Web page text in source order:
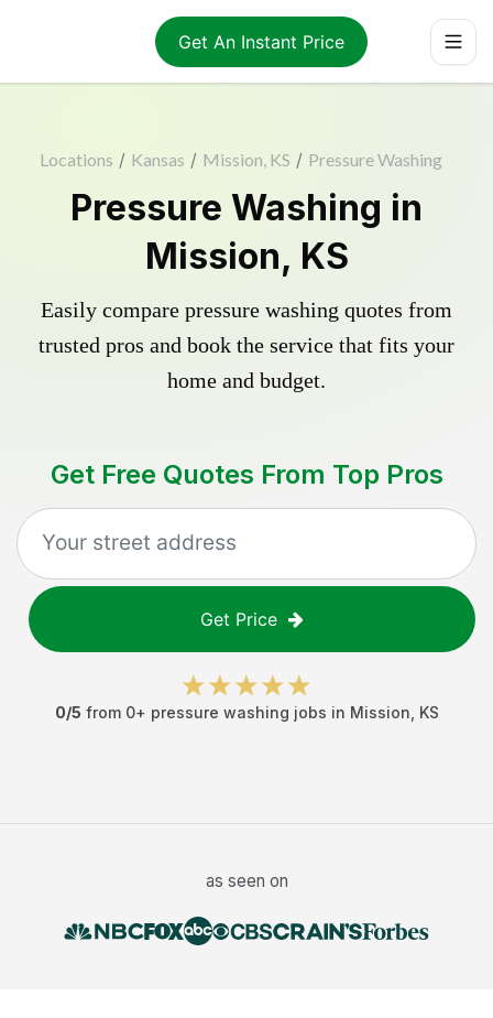
Get An Instant Price
Locations / Kansas / Mission, KS / Pressure Washing
Pressure Washing in
Mission, KS
Easily compare pressure washing quotes from
trusted pros and book the service that fits your
home and budget.
Get Free Quotes From Top Pros
Get Price
0/5 from 0+ pressure washing jobs in Mission KS
as seen on